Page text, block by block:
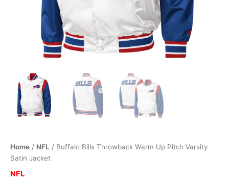
Home / NFL / Buffalo Bills Throwback Warm Up Pitch Varsity
Satin Jacket
NFL